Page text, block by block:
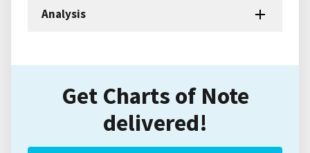
Analysis
Get Charts of Note
delivered!